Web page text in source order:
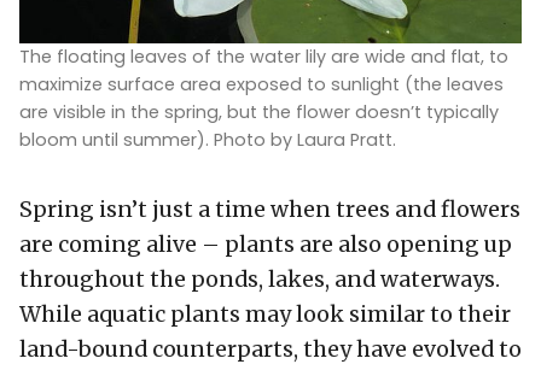
The floating leaves of the water lily are wide and flat, to
maximize surface area exposed to sunlight (the leaves
are visible in the spring, but the flower doesn’t typically
bloom until summer). Photo by Laura Pratt.
Spring isn’t just a time when trees and flowers
are coming alive – plants are also opening up
throughout the ponds, lakes, and waterways.
While aquatic plants may look similar to their
land-bound counterparts, they have evolved to